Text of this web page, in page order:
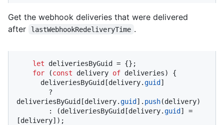
Get the webhook deliveries that were delivered
after
lastWebhookRedeliveryTime .
let deliveriesByGuid = {};
for (const delivery of deliveries) {
      deliveriesByGuid[delivery.
guid ]
deliveriesByGuid[delivery.guid ]. push(delivery)
        : (deliveriesByGuid[delivery.
guid ] =
[delivery]);